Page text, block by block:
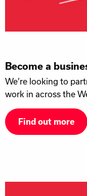
Become a
We’re looking to
work in across the
Find out more